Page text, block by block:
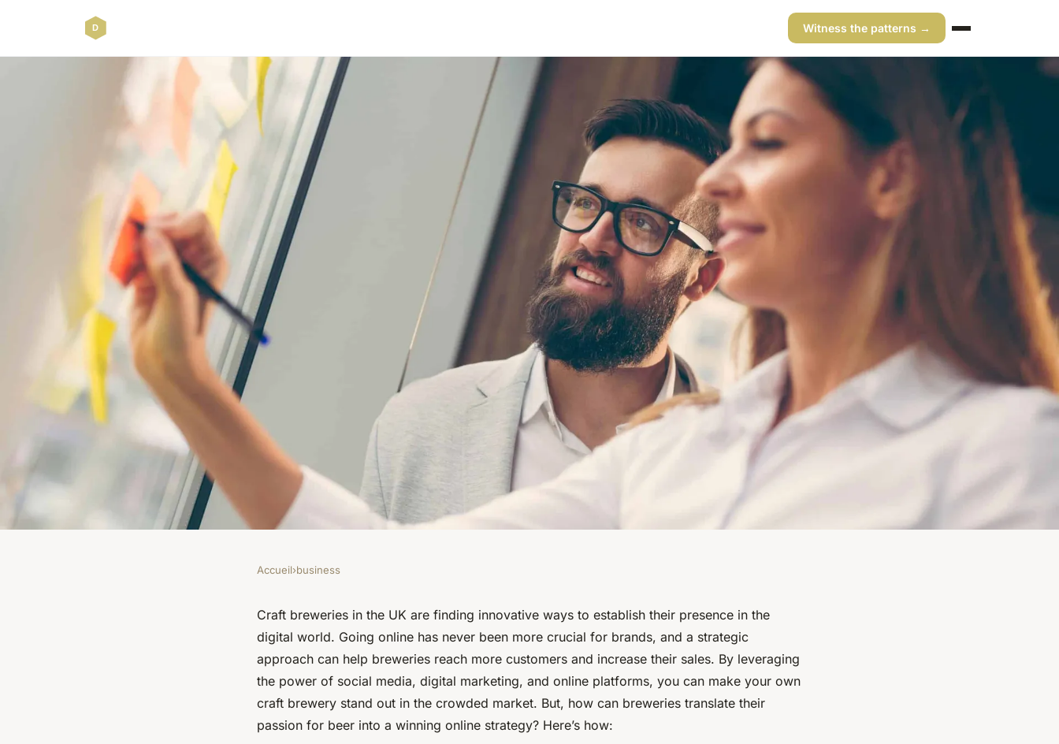
Witness the patterns →
What Are the Marketing Strategies for
UK Craft Breweries to Expand Their
Online Presence?
Accueil›business
Craft breweries in the UK are finding innovative ways to establish their presence in the
digital world. Going online has never been more crucial for brands, and a strategic
approach can help breweries reach more customers and increase their sales. By leveraging
the power of social media, digital marketing, and online platforms, you can make your own
craft brewery stand out in the crowded market. But, how can breweries translate their
passion for beer into a winning online strategy? Here’s how: